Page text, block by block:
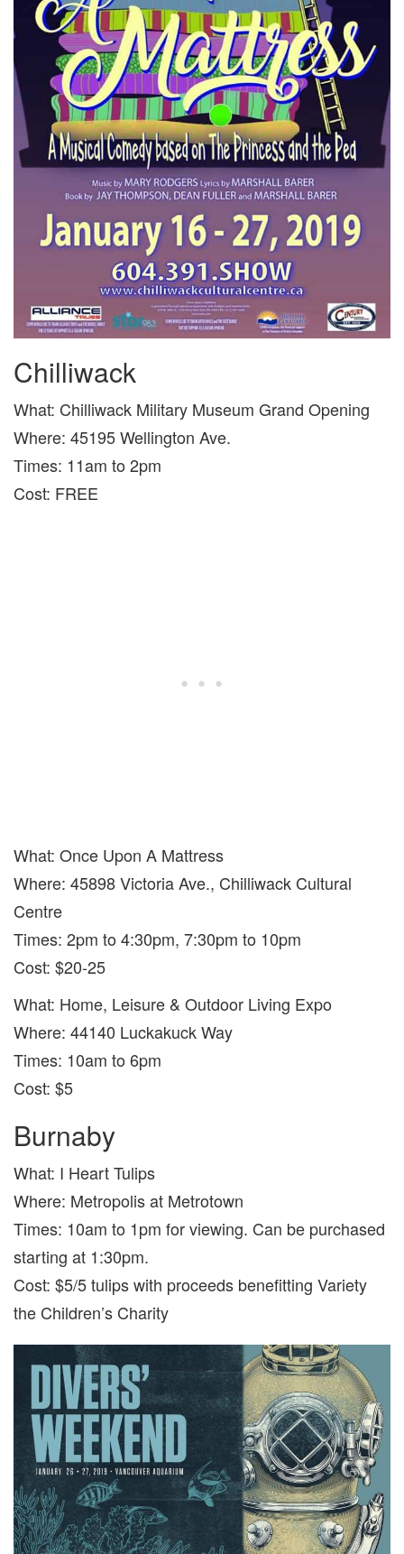
Chilliwack
What: Chilliwack Military Museum Grand Opening
Where: 45195 Wellington Ave.
Times: 11am to 2pm
Cost: FREE
What: Once Upon A Mattress
Where: 45898 Victoria Ave., Chilliwack Cultural
Centre
Times: 2pm to 4:30pm, 7:30pm to 10pm
Cost: $20-25
What: Home, Leisure & Outdoor Living Expo
Where: 44140 Luckakuck Way
Times: 10am to 6pm
Cost: $5
Burnaby
What: I Heart Tulips
Where: Metropolis at Metrotown
Times: 10am to 1pm for viewing. Can be purchased
starting at 1:30pm.
Cost: $5/5 tulips with proceeds benefitting Variety
the Children’s Charity